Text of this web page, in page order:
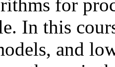
for
In this
and